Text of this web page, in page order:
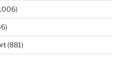
(881)